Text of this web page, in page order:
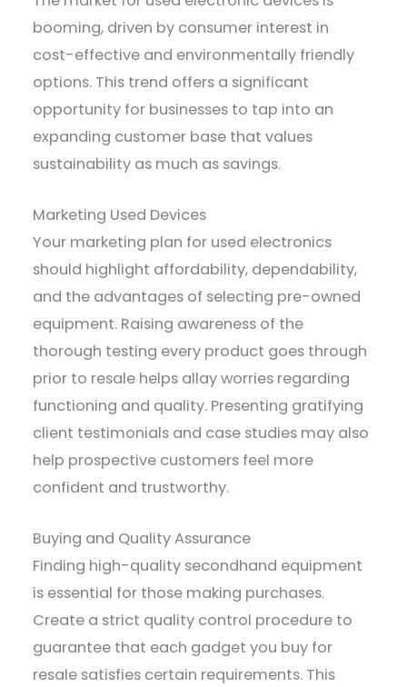
booming, driven by consumer interest in
cost-effective and environmentally friendly
options. This trend offers a significant
opportunity for businesses to tap into an
expanding customer base that values
sustainability as much as savings.
Marketing Used Devices
Your marketing plan for used electronics
should highlight affordability, dependability,
and the advantages of selecting pre-owned
equipment. Raising awareness of the
thorough testing every product goes through
prior to resale helps allay worries regarding
functioning and quality. Presenting gratifying
client testimonials and case studies may also
help prospective customers feel more
confident and trustworthy.
Buying and Quality Assurance
Finding high-quality secondhand equipment
is essential for those making purchases.
Create a strict quality control procedure to
guarantee that each gadget you buy for
resale satisfies certain requirements. This